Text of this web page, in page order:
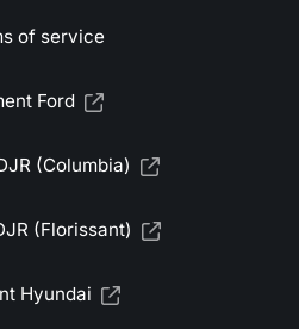
of service
Ford
(Columbia)
(Florissant)
Hyundai